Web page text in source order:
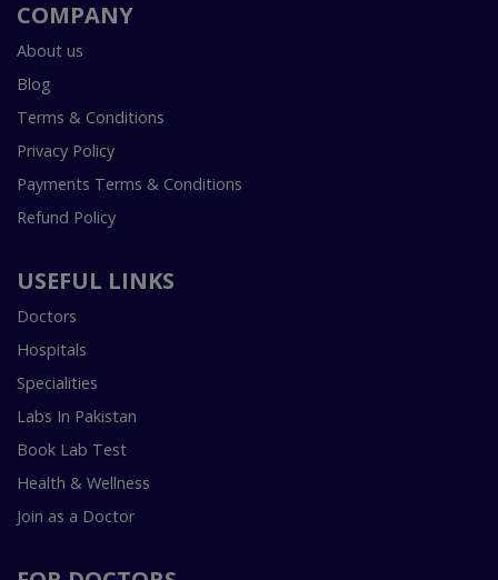
COMPANY
About us
Blog
Terms & Conditions
Privacy Policy
Payments Terms & Conditions
Refund Policy
USEFUL LINKS
Doctors
Hospitals
Specialities
Labs In Pakistan
Book Lab Test
Health & Wellness
Join as a Doctor